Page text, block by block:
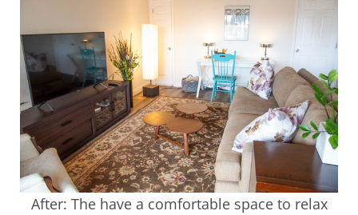
After: The have a comfortable space to relax